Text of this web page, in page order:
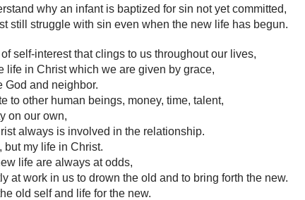
why an infant is baptized for sin not yet committed,
still struggle with sin even when the new life has begun.
self-interest that clings to us throughout our lives,
life in Christ which we are given by grace,
God and neighbor.
to other human beings, money, time, talent,
on our own,
always is involved in the relationship.
but my life in Christ.
life are always at odds,
at work in us to drown the old and to bring forth the new.
old self and life for the new.